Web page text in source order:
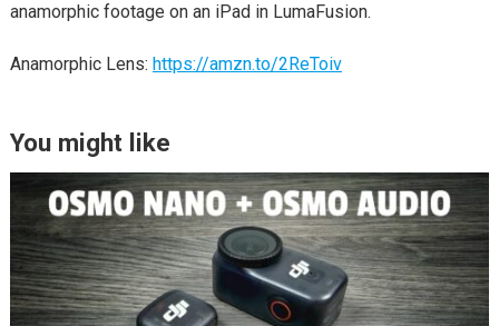
anamorphic footage on an iPad in LumaFusion.
Anamorphic Lens: https://amzn.to/2ReToiv
You might like